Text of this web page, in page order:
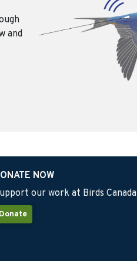
and
NOW
our work at Birds Canada
Donate